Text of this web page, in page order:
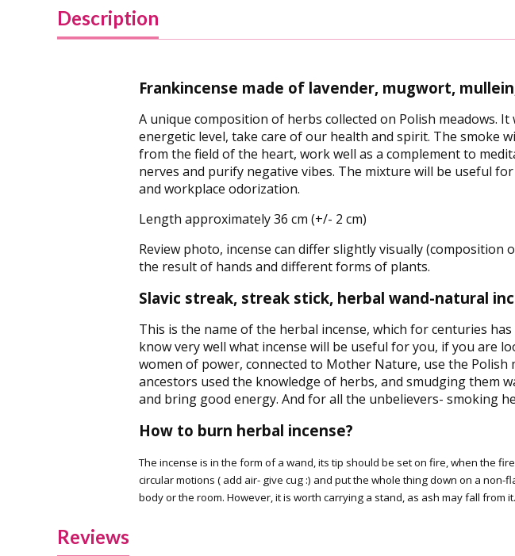
Description
Frankincense made of lavender, mugwort,
A unique composition of herbs collected on Polish meadows.
energetic level, take care of our health and spirit. The smoke
from the field of the heart, work well as a complement to
nerves and purify negative vibes. The mixture will be useful
and workplace odorization.
Length approximately 36 cm (+/- 2 cm)
Review photo, incense can differ slightly visually
the result of hands and different forms of plants.
Slavic streak, streak stick, herbal wand-natural
This is the name of the herbal incense, which for centuries
know very well what incense will be useful for you, if you are
women of power, connected to Mother Nature, use the
ancestors used the knowledge of herbs, and smudging them
and bring good energy. And for all the unbelievers- smoking
How to burn herbal incense?
The incense is in the form of a wand, its tip should be set on fire, when the
circular motions ( add air- give cug :) and put the whole thing down on a
body or the room. However, it is worth carrying a stand, as ash may fall from it.
Reviews